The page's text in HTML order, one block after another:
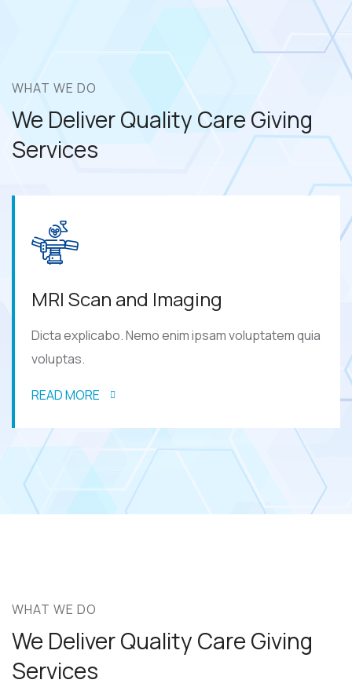
WHAT WE DO
We Deliver Quality CareGiving
Services
MRI Scan and Imaging
Dicta explicabo. Nemo enim ipsam voluptatem quia
voluptas.
READ MORE
WHAT WE DO
We Deliver Quality CareGiving
Services